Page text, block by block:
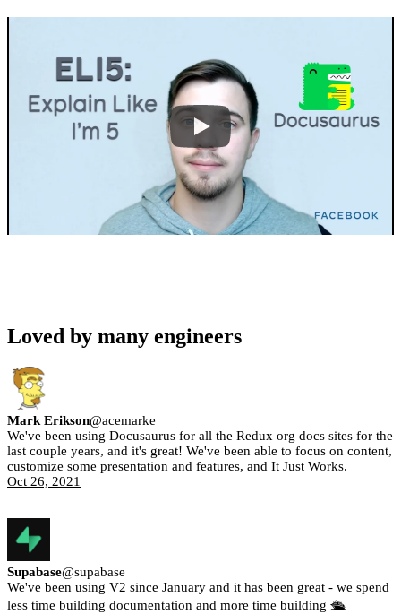
Loved by many engineers
Mark Erikson@acemarke
We've been using Docusaurus for all the Redux org docs sites for the
last couple years, and it's great! We've been able to focus on content,
customize some presentation and features, and It Just Works.
Oct 26, 2021
Supabase@supabase
We've been using V2 since January and it has been great - we spend
less time building documentation and more time building 🛳